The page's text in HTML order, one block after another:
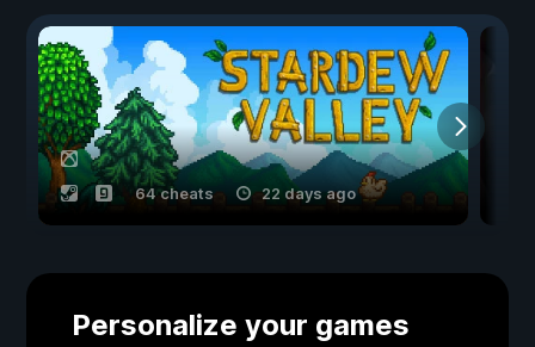
64 cheats 22 days ago
Personalize your games